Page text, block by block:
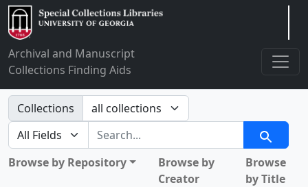
Archival and Manuscript
Collections Finding Aids
Search in
Collections
search for
Search
Browse by Repository
Browse by
Creator
Browse
by Title